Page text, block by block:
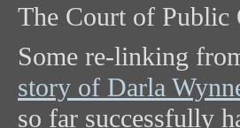
The Court of Public
Some re-linking
story of Darla
so far successfully